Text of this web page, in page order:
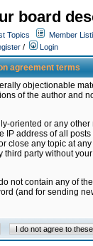
board
Topics Member
/ Login
agreement terms
objectionable
of the author and
oriented or any
address of all
any topic at
party without
not contain any of
(and for sending